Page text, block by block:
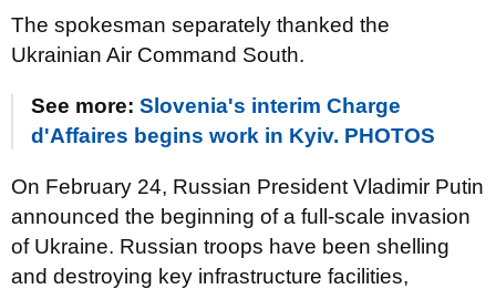
The spokesman separately thanked the
Ukrainian Air Command South.
See more: Slovenia's interim Charge
d'Affaires begins work in Kyiv. PHOTOS
On February 24, Russian President Vladimir Putin
announced the beginning of a full-scale invasion
of Ukraine. Russian troops have been shelling
and destroying key infrastructure facilities,